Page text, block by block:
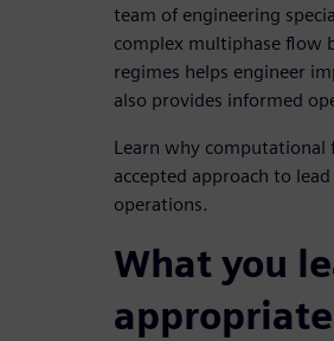
team of engineering
complex multiphase flow
regimes helps engineer
also provides informed
Learn why computational
accepted approach to
operations.
What you